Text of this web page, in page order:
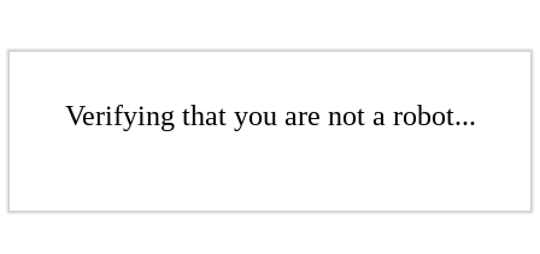
Verifying that you are not a robot...